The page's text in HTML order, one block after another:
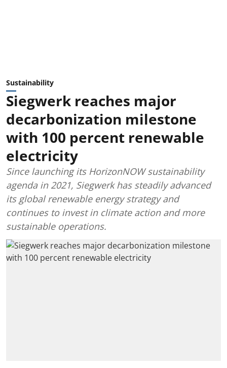
Sustainability
Siegwerk reaches major
decarbonization milestone
with 100 percent renewable
electricity
Since launching its HorizonNOW sustainability
agenda in 2021, Siegwerk has steadily advanced
its global renewable energy strategy and
continues to invest in climate action and more
sustainable operations.